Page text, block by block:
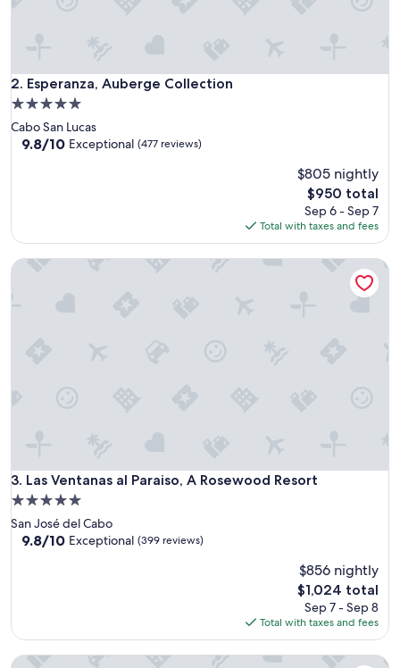
2. Esperanza, Auberge Collection
Esperanza, Auberge Collection
5.0
star
property
Cabo San Lucas
9.8
9.8/10 Exceptional (477 reviews)
$805 nightly
The
price
is
$950
$950 total
Sep 6 - Sep 7
Total with taxes and fees
3. Las Ventanas al Paraiso, A Rosewood Resort
Las Ventanas al Paraiso, A Rosewood Resort
5.0
star
property
San José del Cabo
9.8
reviews)
9.8/10 Exceptional (399 reviews)
$856 nightly
The
price
is
$1,024
$1,024 total
Sep 7 - Sep 8
Total with taxes and fees
Las Ventanas al Paraiso, A Rosewood Resort
Hilton Vacation Club Cabo Azul Los Cabos